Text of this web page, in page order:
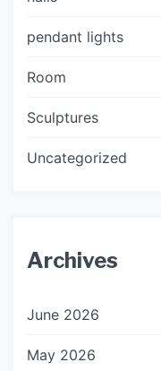
pendant lights
Room
Sculptures
Uncategorized
Archives
June 2026
May 2026